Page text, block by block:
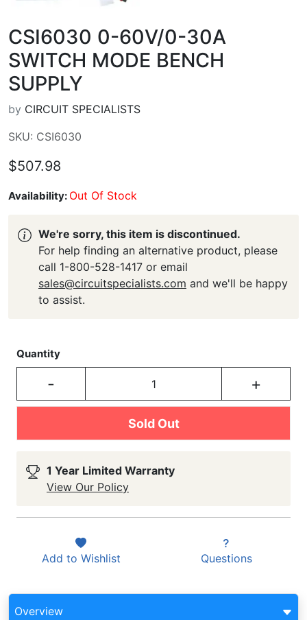
CSI6030 0-60V/0-30A
SWITCH MODE BENCH
SUPPLY
by CIRCUIT SPECIALISTS
SKU: CSI6030
$507.98
Availability: Out Of Stock
We're sorry, this item is discontinued.
For help finding an alternative product, please
call 1-800-528-1417 or email
sales@circuitspecialists.com and we'll be happy
to assist.
Quantity
- +
Sold Out
1 Year Limited Warranty
View Our Policy
Add to Wishlist Questions
Overview